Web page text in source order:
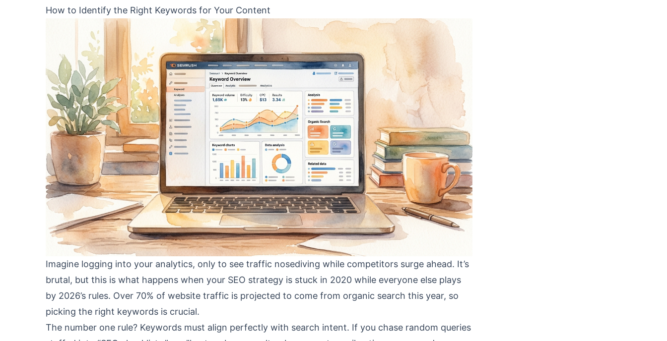
How to Identify the Right Keywords for Your Content
Imagine logging into your analytics, only to see traffic nosediving while competitors surge ahead. It’s
brutal, but this is what happens when your SEO strategy is stuck in 2020 while everyone else plays
by 2026’s rules. Over 70% of website traffic is projected to come from organic search this year, so
picking the right keywords is crucial.
The number one rule? Keywords must align perfectly with search intent. If you chase random queries